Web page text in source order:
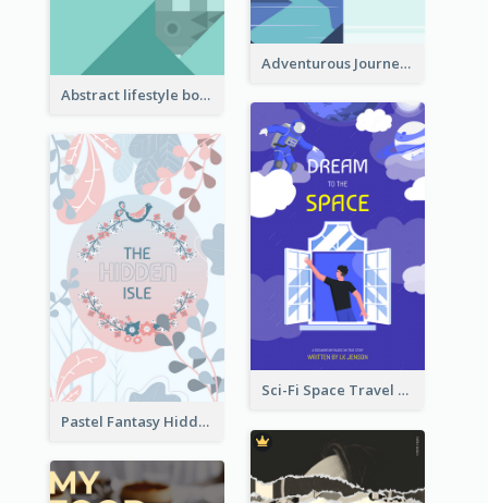
Adventurous Journey To Island Book Cover
Abstract lifestyle book cover
Sci-Fi Space Travel Dream Book Cover Design
Pastel Fantasy Hidden Isle Book Cover Design